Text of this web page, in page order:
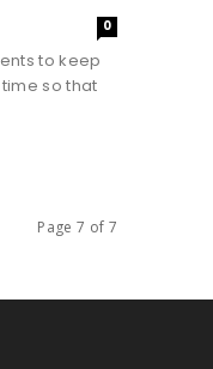
0
to keep
so that
Page 7 of 7